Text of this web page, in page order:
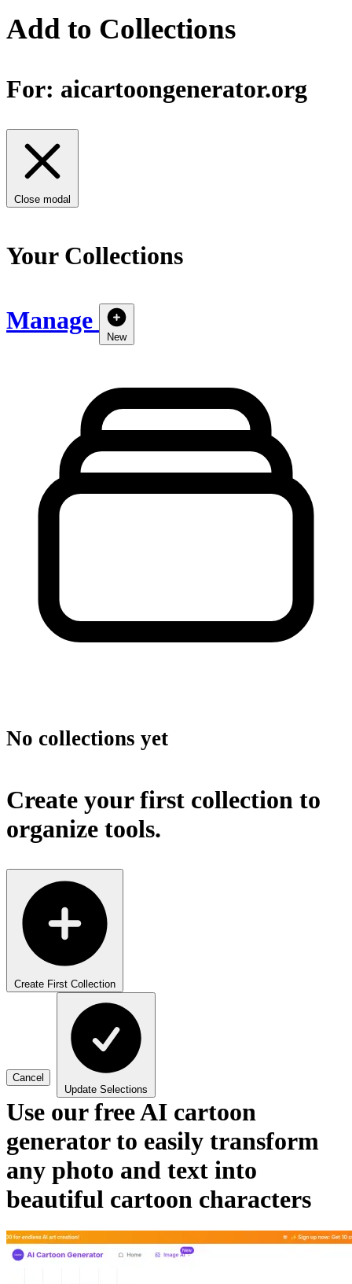
Add to Collections
For: aicartoongenerator.org
Close modal
Your Collections
Manage
New
No collections yet
Create your first collection to
organize tools.
Create First Collection
Cancel
Update Selections
Use our free AI cartoon
generator to easily transform
any photo and text into
beautiful cartoon characters